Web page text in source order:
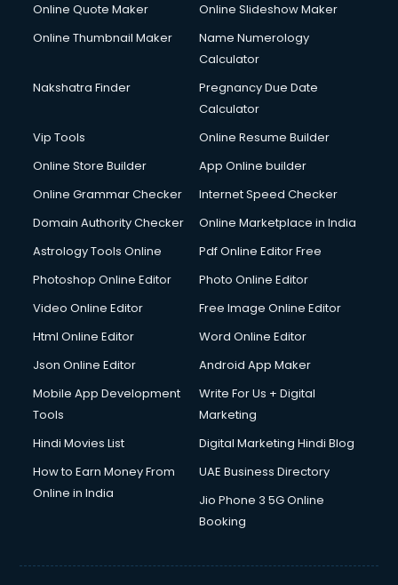
HVAC courses in dehradun
IATA courses in dehradun
Icici Foundation courses in dehradun
Interior Design courses in dehradun
Internet Marketing courses in dehradun
Interview Preparation courses in dehradun
Italian Language courses in dehradun
Japanese Language courses in dehradun
Java courses in dehradun
Jewellery Design courses in dehradun
Korean Language courses in dehradun
Lab Technician courses in dehradun
Librarian courses in dehradun
Machine Learning courses in dehradun
Makeup Artist courses in dehradun
Mass Communication courses in dehradun
Mba Correspondence courses in dehradun
Online Quote Maker
Online Slideshow Maker
Online Thumbnail Maker
Name Numerology
Calculator
Nakshatra Finder
Pregnancy Due Date
Calculator
Vip Tools
Online Resume Builder
Online Store Builder
App Online builder
Online Grammar Checker
Internet Speed Checker
Domain Authority Checker
Online Marketplace in India
Astrology Tools Online
Pdf Online Editor Free
Photoshop Online Editor
Photo Online Editor
Video Online Editor
Free Image Online Editor
Html Online Editor
Word Online Editor
Json Online Editor
Android App Maker
Mobile App Development
Tools
Write For Us + Digital
Marketing
Hindi Movies List
Digital Marketing Hindi Blog
How to Earn Money From
Online in India
UAE Business Directory
Jio Phone 3 5G Online
Booking